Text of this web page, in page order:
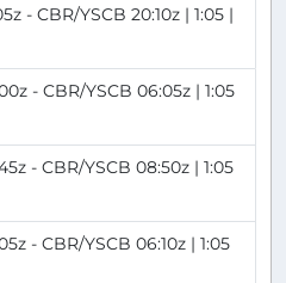
- CBR/YSCB 20:10z | 1:05 |
- CBR/YSCB 06:05z | 1:05
- CBR/YSCB 08:50z | 1:05
- CBR/YSCB 06:10z | 1:05